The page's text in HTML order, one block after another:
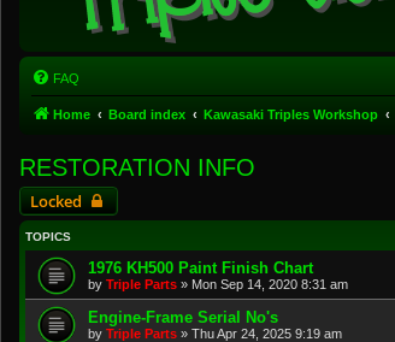
FAQ
Home Board index Kawasaki Triples Workshop
RESTORATION INFO
Locked
TOPICS
1976 KH500 Paint Finish Chart
by Triple Parts » Mon Sep 14, 2020 8:31 am
Engine-Frame Serial No's
by Triple Parts » Thu Apr 24, 2025 9:19 am